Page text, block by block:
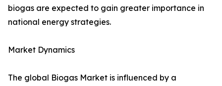
biogas are expected to gain greater importance in
national energy strategies.
Market Dynamics
The global Biogas Market is influenced by a